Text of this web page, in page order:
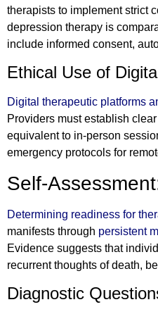
therapists to implement strict
depression therapy is
include informed consent,
Ethical Use of
Digital therapeutic platforms
Providers must establish
equivalent to in-person
emergency protocols for
Self-
Determining readiness for
manifests through persistent
Evidence suggests that
recurrent thoughts of death,
Diagnostic